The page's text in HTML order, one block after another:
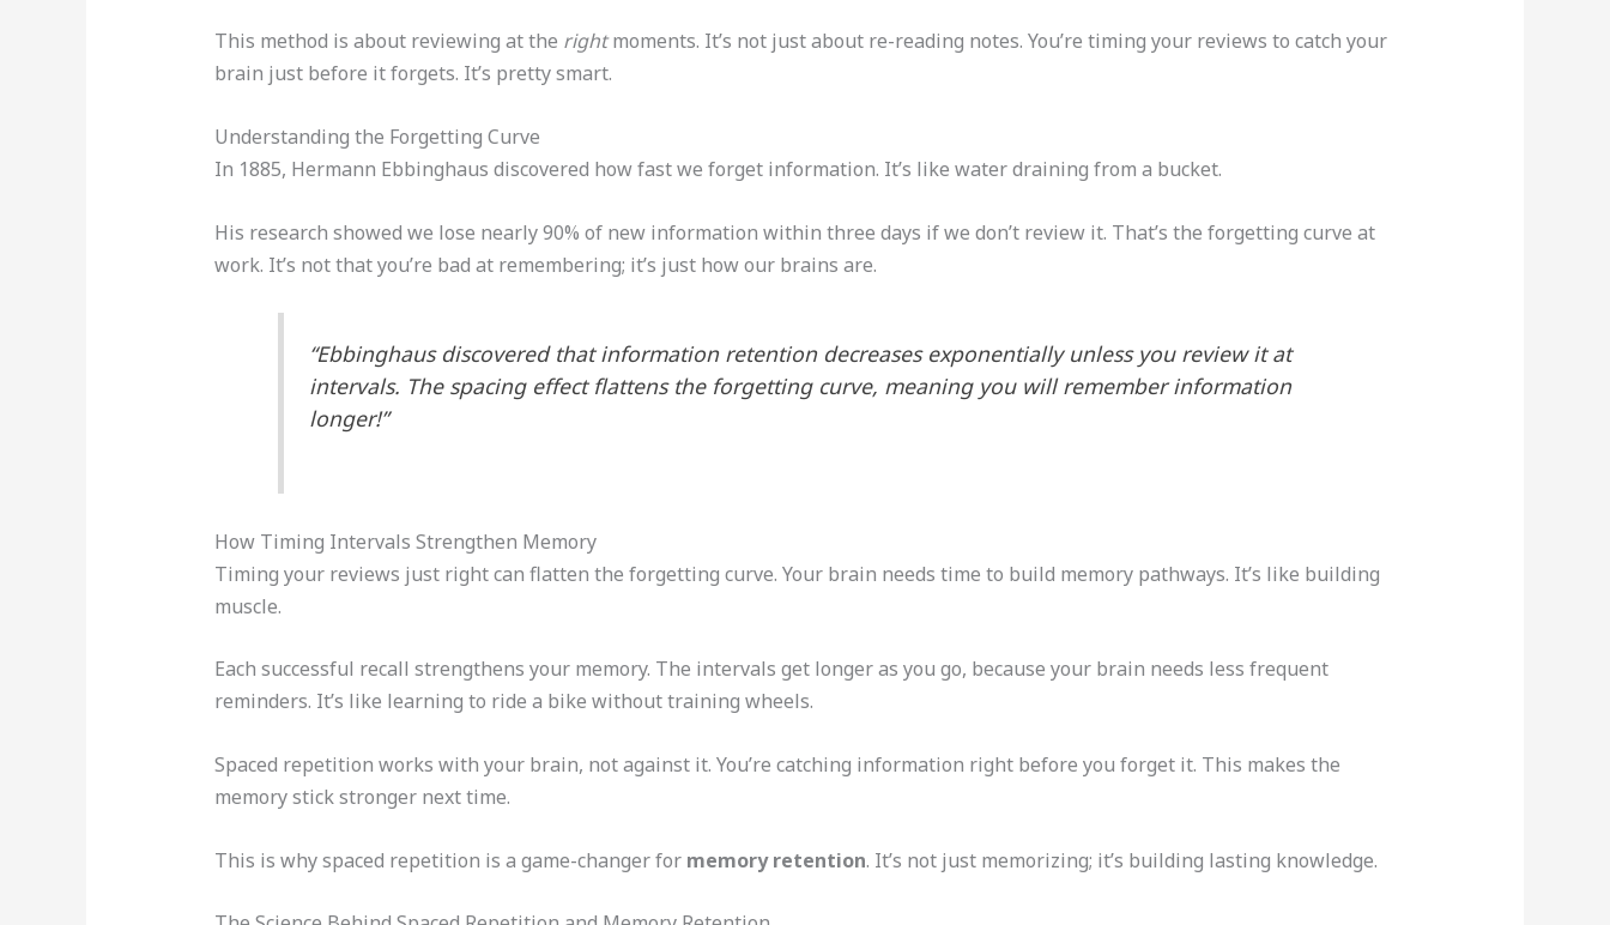
This method is about reviewing at the rightmoments. It’s not just about re-reading notes. You’re timing your reviews to catch your
brain just before it forgets. It’s pretty smart.
Understanding the Forgetting Curve
In 1885, Hermann Ebbinghaus discovered how fast we forget information. It’s like water draining from a bucket.
His research showed we lose nearly 90% of new information within three days if we don’t review it. That’s the forgetting curve at
work. It’s not that you’re bad at remembering; it’s just how our brains are.
“Ebbinghaus discovered that information retention decreases exponentially unless you review it at
intervals. The spacing effect flattens the forgetting curve, meaning you will remember information
longer!”
How Timing Intervals Strengthen Memory
Timing your reviews just right can flatten the forgetting curve. Your brain needs time to build memory pathways. It’s like building
muscle.
Each successful recall strengthens your memory. The intervals get longer as you go, because your brain needs less frequent
reminders. It’s like learning to ride a bike without training wheels.
Spaced repetition works with your brain, not against it. You’re catching information right before you forget it. This makes the
memory stick stronger next time.
This is why spaced repetition is a game-changer for memory retention. It’s not just memorizing; it’s building lasting knowledge.